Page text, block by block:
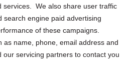
services. We also share user traffic
search engine paid advertising
of these campaigns.
as name, phone, email address and
our servicing partners to contact you